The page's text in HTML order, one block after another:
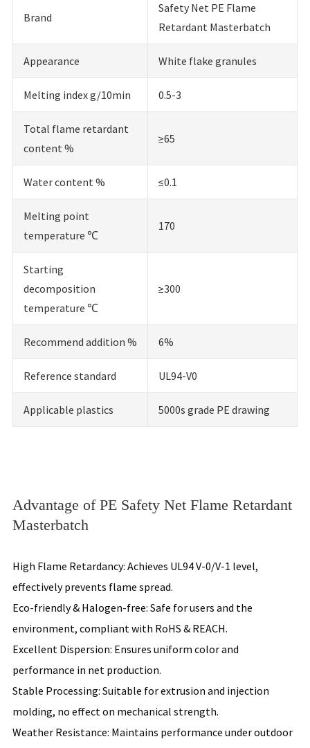
Brand
Safety Net PE Flame
Retardant Masterbatch
Appearance White flake granules
Melting index g/10min 0.5-3
Total flame retardant
content %
≥65
Water content % ≤0.1
Melting point
temperature ℃
170
Starting
decomposition
temperature ℃
≥300
Recommend addition % 6%
Reference standard UL94-V0
Applicable plastics 5000s grade PE drawing
Advantage of PE Safety Net Flame Retardant
Masterbatch
High Flame Retardancy: Achieves UL94 V-0/V-1 level,
effectively prevents flame spread.
Eco-friendly & Halogen-free: Safe for users and the
environment, compliant with RoHS & REACH.
Excellent Dispersion: Ensures uniform color and
performance in net production.
Stable Processing: Suitable for extrusion and injection
molding, no effect on mechanical strength.
Weather Resistance: Maintains performance under outdoor